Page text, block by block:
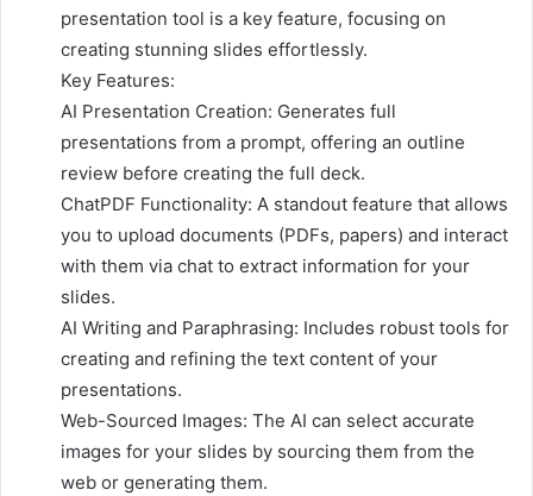
presentation tool is a key feature, focusing on
creating stunning slides effortlessly.
Key Features:
AI Presentation Creation: Generates full
presentations from a prompt, offering an outline
review before creating the full deck.
ChatPDF Functionality: A standout feature that allows
you to upload documents (PDFs, papers) and interact
with them via chat to extract information for your
slides.
AI Writing and Paraphrasing: Includes robust tools for
creating and refining the text content of your
presentations.
Web-Sourced Images: The AI can select accurate
images for your slides by sourcing them from the
web or generating them.